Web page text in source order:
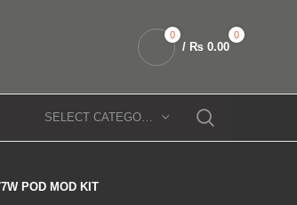
0 0
/ ₨ 0.00
SELECT CATEGORY
POD MOD KIT